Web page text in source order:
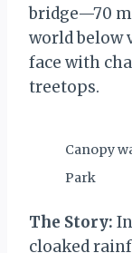
bridge—70
world below
face with
treetops.
Canopy
Park
The Story:
cloaked